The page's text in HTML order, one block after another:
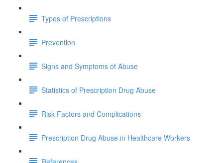
Types of Prescriptions
Prevention
Signs and Symptoms of Abuse
Statistics of Prescription Drug Abuse
Risk Factors and Complications
Prescription Drug Abuse in Healthcare Workers